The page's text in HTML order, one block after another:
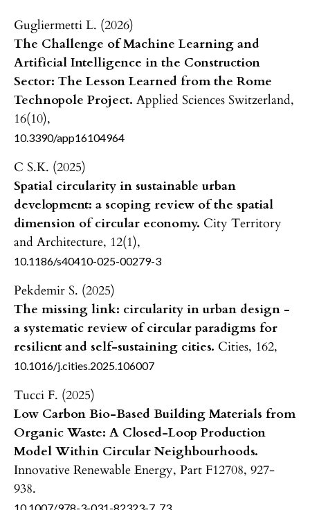
Gugliermetti L. (2026)
The Challenge of Machine Learning and
Artificial Intelligence in the Construction
Sector: The Lesson Learned from the Rome
Technopole Project. Applied Sciences Switzerland,
16(10),
10.3390/app16104964
C S.K. (2025)
Spatial circularity in sustainable urban
development: a scoping review of the spatial
dimension of circular economy. City Territory
and Architecture, 12(1),
10.1186/s40410-025-00279-3
Pekdemir S. (2025)
The missing link: circularity in urban design -
a systematic review of circular paradigms for
resilient and self-sustaining cities. Cities, 162,
10.1016/j.cities.2025.106007
Tucci F. (2025)
Low Carbon Bio-Based Building Materials from
Organic Waste: A Closed-Loop Production
Model Within Circular Neighbourhoods.
Innovative Renewable Energy, Part F12708, 927-
938.